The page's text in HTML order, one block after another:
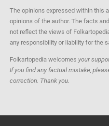
The opinions expressed within this
opinions of the author. The facts
not reflect the views of
any responsibility or liability for the
Folkartopedia welcomes your
If you find any factual mistake,
correction. Thank you.